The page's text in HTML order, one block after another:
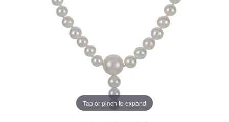
Tap or pinch to expand